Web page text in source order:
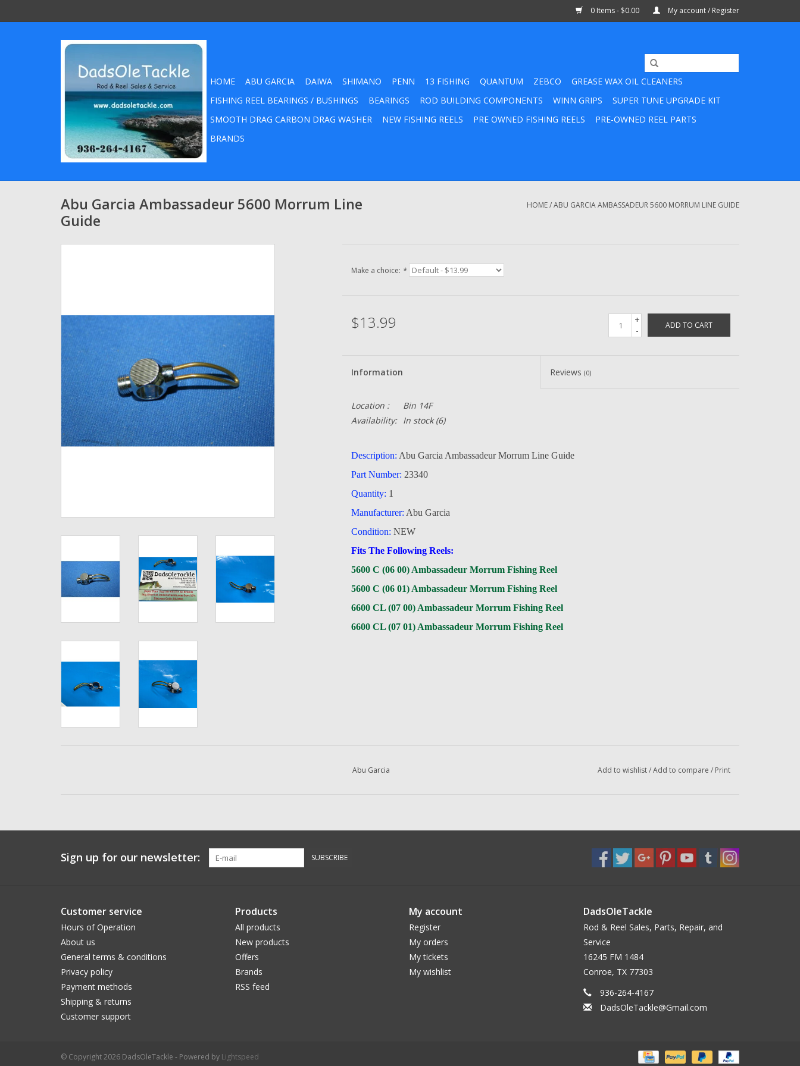
0 Items - $0.00 My account / Register
HOME ABU GARCIA DAIWA SHIMANO PENN 13 FISHING QUANTUM ZEBCO
GREASE WAX OIL CLEANERS
FISHING REEL BEARINGS / BUSHINGS
BEARINGS ROD BUILDING COMPONENTS WINN GRIPS
SUPER TUNE UPGRADE KIT
SMOOTH DRAG CARBON DRAG WASHER
NEW FISHING REELS PRE OWNED FISHING REELS
PRE-OWNED REEL PARTS
BRANDS
Abu Garcia Ambassadeur 5600 Morrum Line
Guide
HOME/ABU GARCIA AMBASSADEUR 5600 MORRUM LINE GUIDE
Make a choice: *
$13.99
+
-
ADD TO CART
Information Reviews(0)
Location :
Bin 14F
Availability:
In stock(6)
Description: Abu Garcia Ambassadeur Morrum Line Guide
Part Number: 23340
Quantity: 1
Manufacturer: Abu Garcia
Condition: NEW
Fits The Following Reels:
5600 C (06 00) Ambassadeur Morrum Fishing Reel
5600 C (06 01) Ambassadeur Morrum Fishing Reel
6600 CL (07 00) Ambassadeur Morrum Fishing Reel
6600 CL (07 01) Ambassadeur Morrum Fishing Reel
Abu Garcia Add to wishlist/Add to compare / Print
Sign up for our newsletter: SUBSCRIBE
Customer service
Hours of Operation
About us
General terms & conditions
Privacy policy
Payment methods
Shipping & returns
Customer support
Products
All products
New products
Offers
Brands
RSS feed
My account
Register
My orders
My tickets
My wishlist
DadsOleTackle
Rod & Reel Sales, Parts, Repair, and
Service
16245 FM 1484
Conroe, TX 77303
936-264-4167
DadsOleTackle@Gmail.com
© Copyright 2026 DadsOleTackle - Powered by Lightspeed